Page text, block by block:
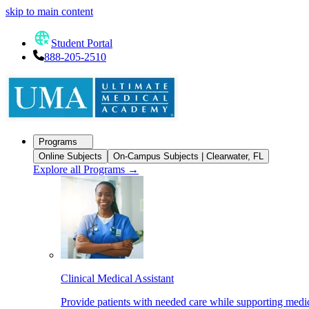
skip to main content
Student Portal
888-205-2510
Programs
Online Subjects
On-Campus Subjects | Clearwater, FL
Explore all Programs →
Clinical Medical Assistant
Provide patients with needed care while supporting